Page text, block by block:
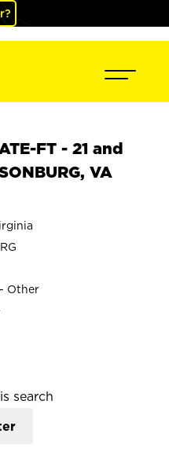
FT - 21 and
VA
Other
search